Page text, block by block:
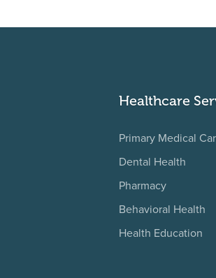
Healthcare
Primary Medical
Dental Health
Pharmacy
Behavioral Health
Health Education